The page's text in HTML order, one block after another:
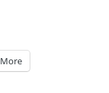
More